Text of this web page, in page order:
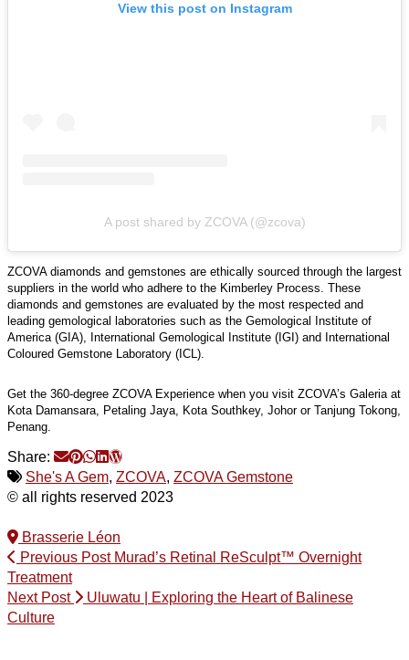
View this post on Instagram
A post shared by ZCOVA (@zcova)
ZCOVA diamonds and gemstones are ethically sourced through the largest
suppliers in the world who adhere to the Kimberley Process. These
diamonds and gemstones are evaluated by the most respected and
leading gemological laboratories such as the Gemological Institute of
America (GIA), International Gemological Institute (IGI) and International
Coloured Gemstone Laboratory (ICL).
Get the 360-degree ZCOVA Experience when you visit ZCOVA’s Galeria at
Kota Damansara, Petaling Jaya, Kota Southkey, Johor or Tanjung Tokong,
Penang.
Share:
She's A Gem, ZCOVA, ZCOVA Gemstone
© all rights reserved 2023
Brasserie Léon
Previous PostMurad’s Retinal ReSculpt™ Overnight
Treatment
Next Post
Uluwatu | Exploring the Heart of Balinese
Culture